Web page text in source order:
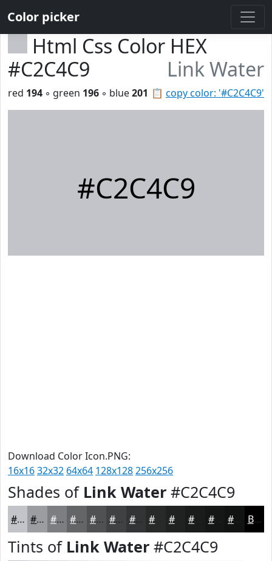
Color picker
Html Css Color HEX
#C2C4C9
Link Water
📋 copy color: '#C2C4C9'
red 194 ◦ green 196 ◦ blue201
#C2C4C9
Download Color Icon.PNG:
16x1632x32 64x64 128x128256x256
Shades of Link Water #C2C4C9
#C2C4C9 #9B9DA1 #7C7E81 #636567 #4F5152 #3F4142 #323435 #202222 #151616 Black
Tints of Link Water #C2C4C9